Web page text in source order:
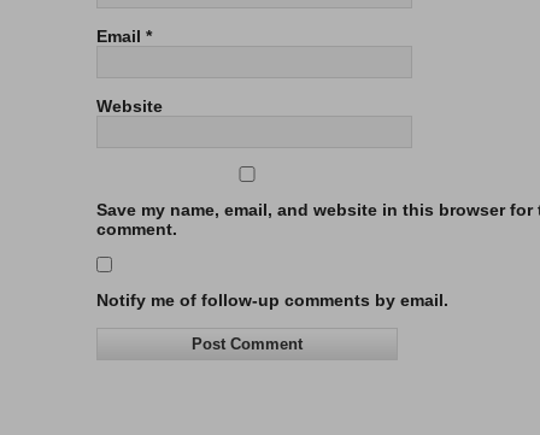
Email *
Website
Save my name, email, and website in this browser for
comment.
Notify me of follow-up comments by email.